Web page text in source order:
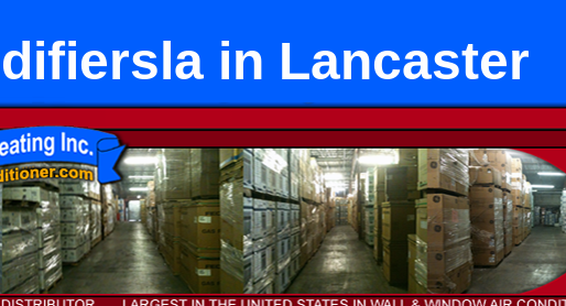
in Lancaster